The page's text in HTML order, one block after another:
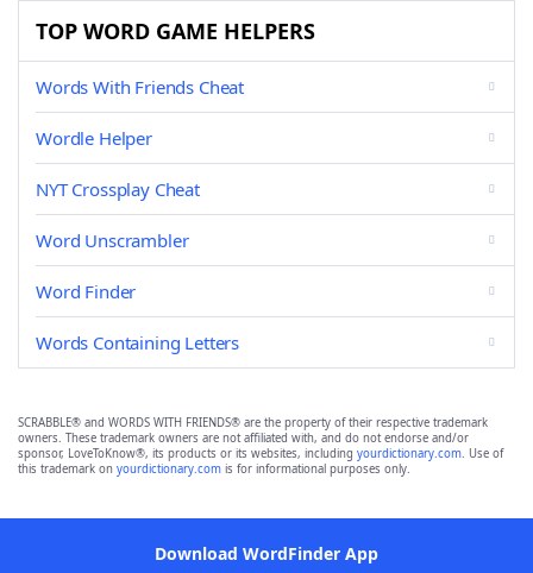
TOP WORD GAME HELPERS
Words With Friends Cheat
Wordle Helper
NYT Crossplay Cheat
Word Unscrambler
Word Finder
Words Containing Letters
SCRABBLE® and WORDS WITH FRIENDS® are the property of their respective trademark
owners. These trademark owners are not affiliated with, and do not endorse and/or
sponsor, LoveToKnow®, its products or its websites, including yourdictionary.com. Use of
this trademark on yourdictionary.com is for informational purposes only.
Download WordFinder App